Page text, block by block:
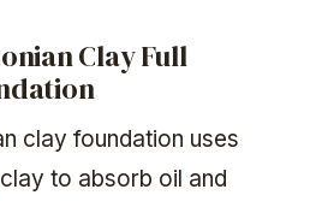
Clay Full
clay foundation uses
to absorb oil and